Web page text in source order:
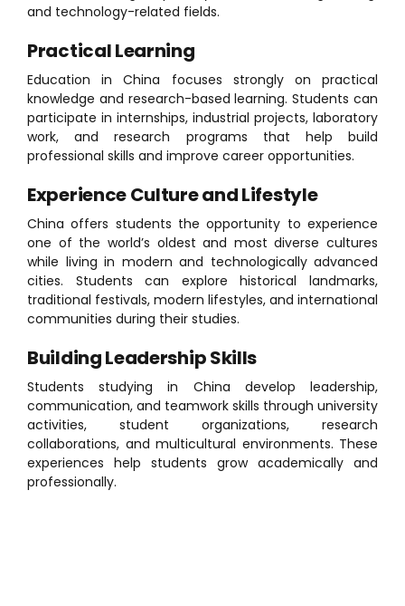
and technology-related fields.
Practical Learning
Education in China focuses strongly on practical
knowledge and research-based learning. Students can
participate in internships, industrial projects, laboratory
work, and research programs that help build
professional skills and improve career opportunities.
Experience Culture and Lifestyle
China offers students the opportunity to experience
one of the world’s oldest and most diverse cultures
while living in modern and technologically advanced
cities. Students can explore historical landmarks,
traditional festivals, modern lifestyles, and international
communities during their studies.
Building Leadership Skills
Students studying in China develop leadership,
communication, and teamwork skills through university
activities, student organizations, research
collaborations, and multicultural environments. These
experiences help students grow academically and
professionally.